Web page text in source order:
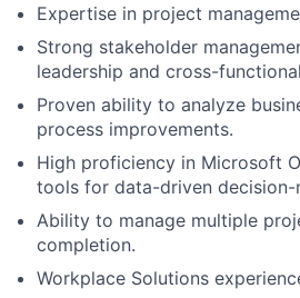
Expertise in project
Strong stakeholder
leadership and cross-
Proven ability to analyze
process improvements.
High proficiency in Microsoft
tools for data-driven decision-
Ability to manage multiple
completion.
Workplace Solutions